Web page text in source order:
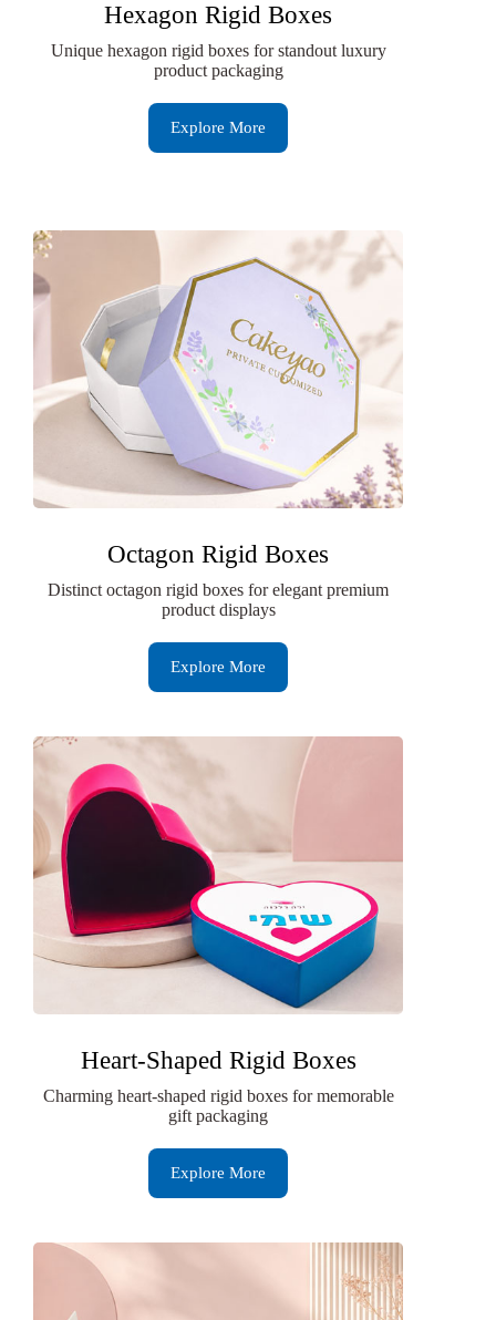
Hexagon Rigid Boxes
Unique hexagon rigid boxes for standout luxury
product packaging
Explore More
Octagon Rigid Boxes
Distinct octagon rigid boxes for elegant premium
product displays
Explore More
Heart-Shaped Rigid Boxes
Charming heart-shaped rigid boxes for memorable
gift packaging
Explore More